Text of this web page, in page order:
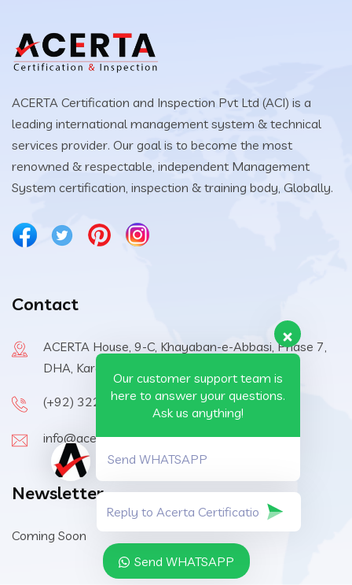
ACERTA Certification and Inspection Pvt Ltd (ACI) is a
leading international management system & technical
services provider. Our goal is to become the most
renowned & respectable, independent Management
System certification, inspection & training body, Globally.
Contact
ACERTA House, 9-C, Khayaban-e-Abbasi, Phase 7,
DHA, Karachi, 75500, Pakistan
(+92) 322-6570410
info@acerta-certification.com
Newsletter
Coming Soon
Our customer support team is
here to answer your questions.
Ask us anything!
Send WHATSAPP
Send WHATSAPP